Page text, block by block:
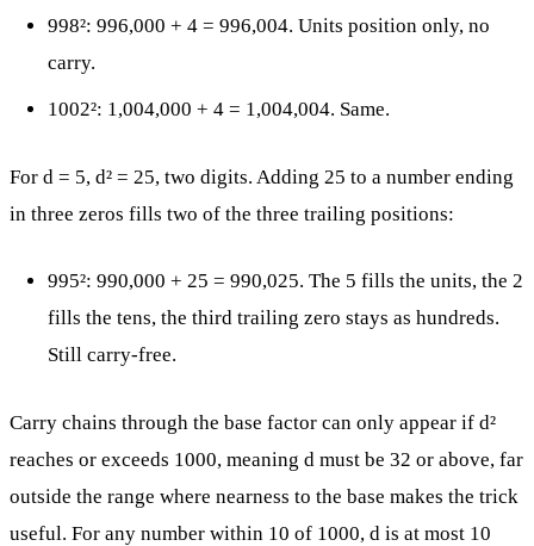
998²: 996,000 + 4 = 996,004. Units position only, no
carry.
1002²: 1,004,000 + 4 = 1,004,004. Same.
For d = 5, d² = 25, two digits. Adding 25 to a number ending
in three zeros fills two of the three trailing positions:
995²: 990,000 + 25 = 990,025. The 5 fills the units, the 2
fills the tens, the third trailing zero stays as hundreds.
Still carry-free.
Carry chains through the base factor can only appear if d²
reaches or exceeds 1000, meaning d must be 32 or above, far
outside the range where nearness to the base makes the trick
useful. For any number within 10 of 1000, d is at most 10